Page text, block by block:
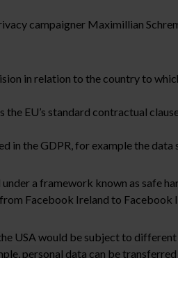
campaigner Maximillian
in relation to the country to
the EU’s standard contractual
in the GDPR, for example the data
a framework known as safe
Facebook Ireland to Facebook
USA would be subject to
personal data can be